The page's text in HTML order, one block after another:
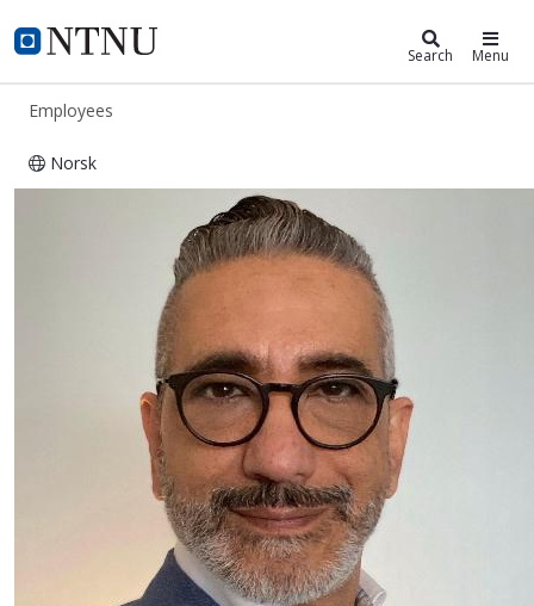
NTNU Home
ntnu.edu Search Menu
Employees
Norsk
Davar Hemyari